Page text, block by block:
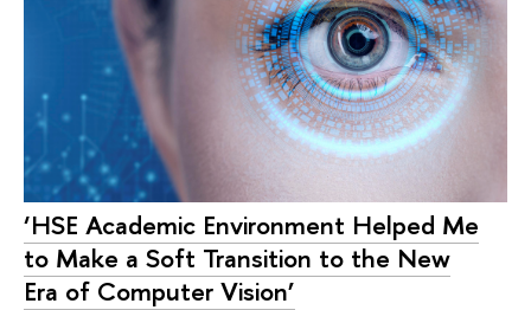
‘HSE Academic Environment Helped Me
to Make a Soft Transition to the New
Era of Computer Vision’